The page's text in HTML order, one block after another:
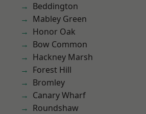
Beddington
Mabley Green
Honor Oak
Bow Common
Hackney Marsh
Forest Hill
Bromley
Canary Wharf
Roundshaw